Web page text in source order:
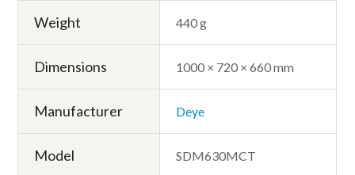
Weight 440 g
Dimensions 1000 × 720 × 660 mm
Manufacturer Deye
Model SDM630MCT